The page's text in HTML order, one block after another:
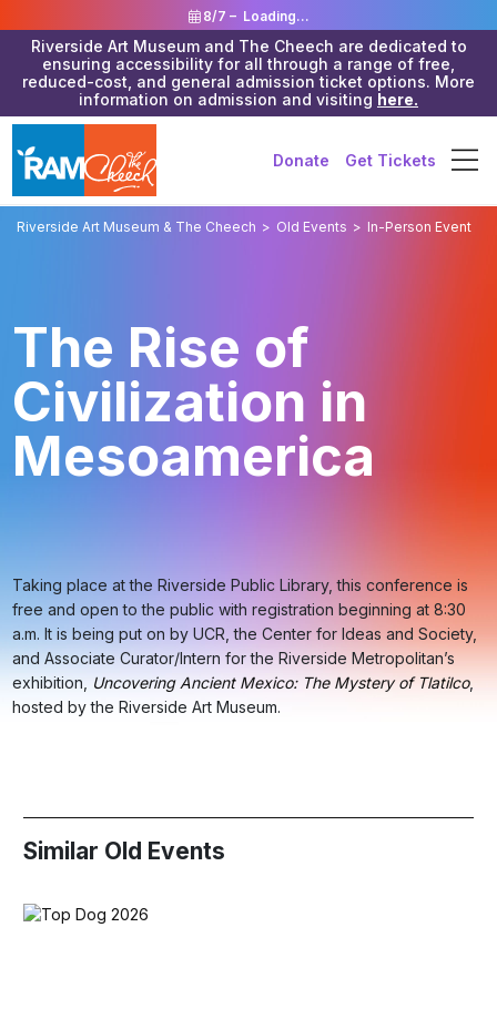
8/7 – Loading...
Riverside Art Museum and The Cheech are dedicated to
ensuring accessibility for all through a range of free,
reduced-cost, and general admission ticket options. More
information on admission and visiting here.
Donate Get Tickets
Riverside Art Museum & The Cheech > Old Events > In-Person Event
The Rise of
Civilization in
Mesoamerica
Taking place at the Riverside Public Library, this conference is
free and open to the public with registration beginning at 8:30
a.m. It is being put on by UCR, the Center for Ideas and Society,
and Associate Curator/Intern for the Riverside Metropolitan’s
exhibition,
Uncovering Ancient Mexico: The Mystery of Tlatilco,
hosted by the Riverside Art Museum.
Similar Old Events